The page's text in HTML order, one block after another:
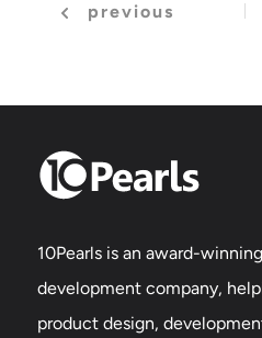
previous
10Pearls is an award-
development company,
product design,